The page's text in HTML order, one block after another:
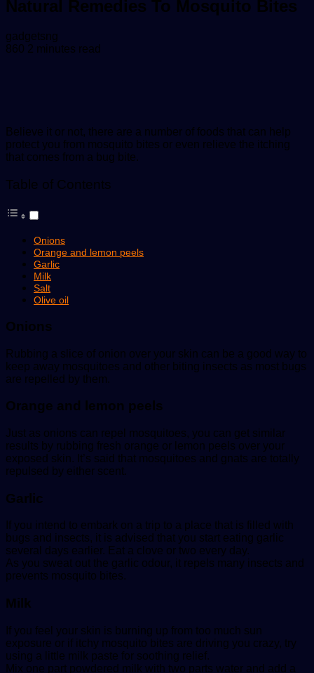
Natural Remedies To Mosquito Bites
gadgetsng
an
860 2 minutes read
Believe it or not, there are a number of foods that can help
protect you from mosquito bites or even relieve the itching
that comes from a bug bite.
Table of Contents
Onions
Orange and lemon peels
Garlic
Milk
Salt
Olive oil
Onions
Rubbing a slice of onion over your skin can be a good way to
keep away mosquitoes and other biting insects as most bugs
are repelled by them.
Orange and lemon peels
Just as onions can repel mosquitoes, you can get similar
results by rubbing fresh orange or lemon peels over your
exposed skin. It’s said that mosquitoes and gnats are totally
repulsed by either scent.
Garlic
If you intend to embark on a trip to a place that is filled with
bugs and insects, it is advised that you start eating garlic
several days earlier. Eat a clove or two every day.
As you sweat out the garlic odour, it repels many insects and
prevents mosquito bites.
Milk
If you feel your skin is burning up from too much sun
exposure or if itchy mosquito bites are driving you crazy, try
using a little milk paste for soothing relief.
Mix one part powdered milk with two parts water and add a